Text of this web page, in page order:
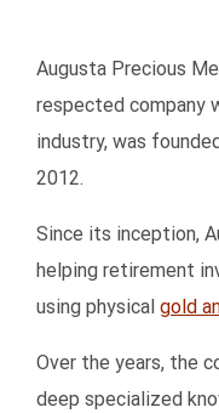
Augusta Precious
respected company
industry, was
2012.
Since its inception,
helping retirement
using physical gold
Over the years, the
deep specialized